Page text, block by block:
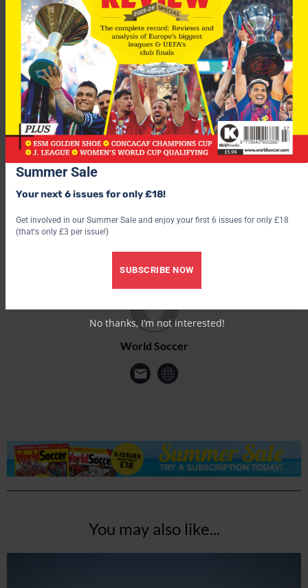
“I firmly believe we can resurrect his career and give him the
impetus to recapture the form that made him one of the best
footballers to come out of Africa in recent times.”
The two-time African Footballer of the Year is desperate to
kick-start his career again after a miserable two years at
Liverpool.
World Soccer
You may also like...
Summer Sale
Your next 6 issues for only £18!
Get involved in our Summer Sale and enjoy your first 6 issues for only £18
(that's only £3 per issue!)
SUBSCRIBE NOW
No thanks, I’m not interested!